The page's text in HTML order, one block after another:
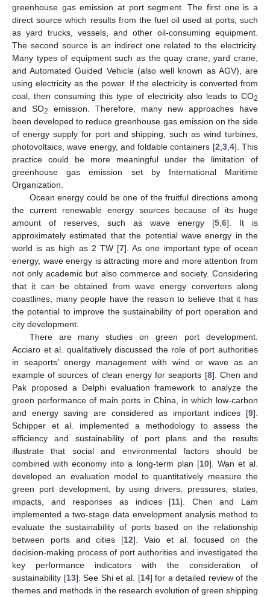
greenhouse gas emission at port segment. The first one is a
direct source which results from the fuel oil used at ports, such
as yard trucks, vessels, and other oil-consuming equipment.
The second source is an indirect one related to the electricity.
Many types of equipment such as the quay crane, yard crane,
and Automated Guided Vehicle (also well known as AGV), are
using electricity as the power. If the electricity is converted from
coal, then consuming this type of electricity also leads to CO2
and SO2
emission. Therefore, many new approaches have
been developed to reduce greenhouse gas emission on the side
of energy supply for port and shipping, such as wind turbines,
photovoltaics, wave energy, and foldable containers [2 3, 4]. This
practice could be more meaningful under the limitation of
greenhouse gas emission set by International Maritime
Organization.
Ocean energy could be one of the fruitful directions among
the current renewable energy sources because of its huge
amount of reserves, such as wave energy [5 6]. It is
approximately estimated that the potential wave energy in the
world is as high as 2 TW [7]. As one important type of ocean
energy, wave energy is attracting more and more attention from
not only academic but also commerce and society. Considering
that it can be obtained from wave energy converters along
coastlines, many people have the reason to believe that it has
the potential to improve the sustainability of port operation and
city development.
There are many studies on green port development.
Acciaro et al. qualitatively discussed the role of port authorities
in seaports’ energy management with wind or wave as an
example of sources of clean energy for seaports [8]. Chen and
Pak proposed a Delphi evaluation framework to analyze the
green performance of main ports in China, in which low-carbon
and energy saving are considered as important indices [9].
Schipper et al. implemented a methodology to assess the
efficiency and sustainability of port plans and the results
illustrate that social and environmental factors should be
combined with economy into a long-term plan [10]. Wan et al.
developed an evaluation model to quantitatively measure the
green port development, by using drivers, pressures, states,
impacts, and responses as indices [11]. Chen and Lam
implemented a two-stage data envelopment analysis method to
evaluate the sustainability of ports based on the relationship
between ports and cities [12]. Vaio et al. focused on the
decision-making process of port authorities and investigated the
key performance indicators with the consideration of
sustainability [13]. See Shi et al. [14] for a detailed review of the
themes and methods in the research evolution of green shipping